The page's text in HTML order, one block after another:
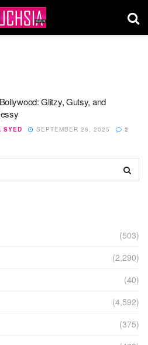
Glitzy, Gutsy, and
SYED SEPTEMBER 26, 2025 2
(503)
(2,290)
(40)
(4,592)
(375)